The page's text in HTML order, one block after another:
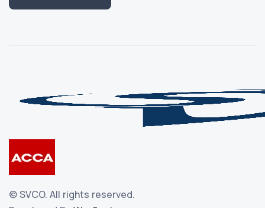
©SVCO. All rights reserved.